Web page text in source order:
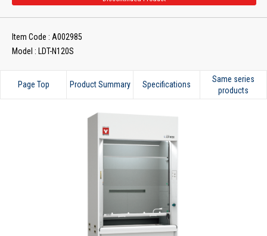
Item Code : A002985
Model : LDT-N120S
Page Top Product Summary Specifications
Same series
products